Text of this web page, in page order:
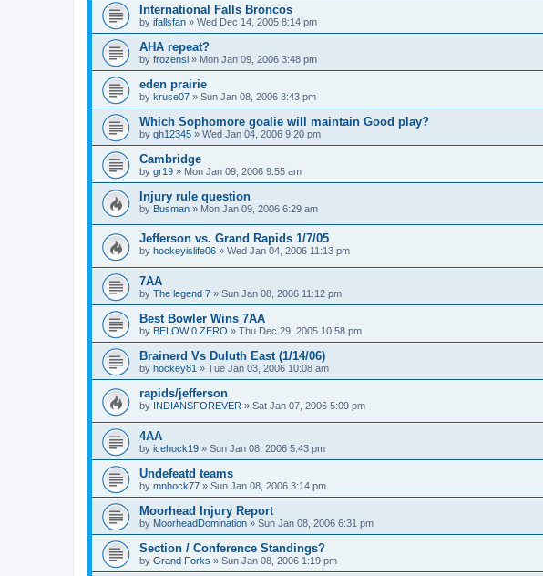
International Falls Broncos
by ifallsfan » Wed Dec 14, 2005 8:14 pm
AHA repeat?
by frozensi » Mon Jan 09, 2006 3:48 pm
eden prairie
by kruse07 » Sun Jan 08, 2006 8:43 pm
Which Sophomore goalie will maintain Good play?
by gh12345 » Wed Jan 04, 2006 9:20 pm
Cambridge
by gr19 » Mon Jan 09, 2006 9:55 am
Injury rule question
by Busman » Mon Jan 09, 2006 6:29 am
Jefferson vs. Grand Rapids 1/7/05
by hockeyislife06 » Wed Jan 04, 2006 11:13 pm
7AA
by The legend 7 » Sun Jan 08, 2006 11:12 pm
Best Bowler Wins 7AA
by BELOW 0 ZERO » Thu Dec 29, 2005 10:58 pm
Brainerd Vs Duluth East (1/14/06)
by hockey81 » Tue Jan 03, 2006 10:08 am
rapids/jefferson
by INDIANSFOREVER » Sat Jan 07, 2006 5:09 pm
4AA
by icehock19 » Sun Jan 08, 2006 5:43 pm
Undefeatd teams
by mnhock77 » Sun Jan 08, 2006 3:14 pm
Moorhead Injury Report
by MoorheadDomination » Sun Jan 08, 2006 6:31 pm
Section / Conference Standings?
by Grand Forks » Sun Jan 08, 2006 1:19 pm